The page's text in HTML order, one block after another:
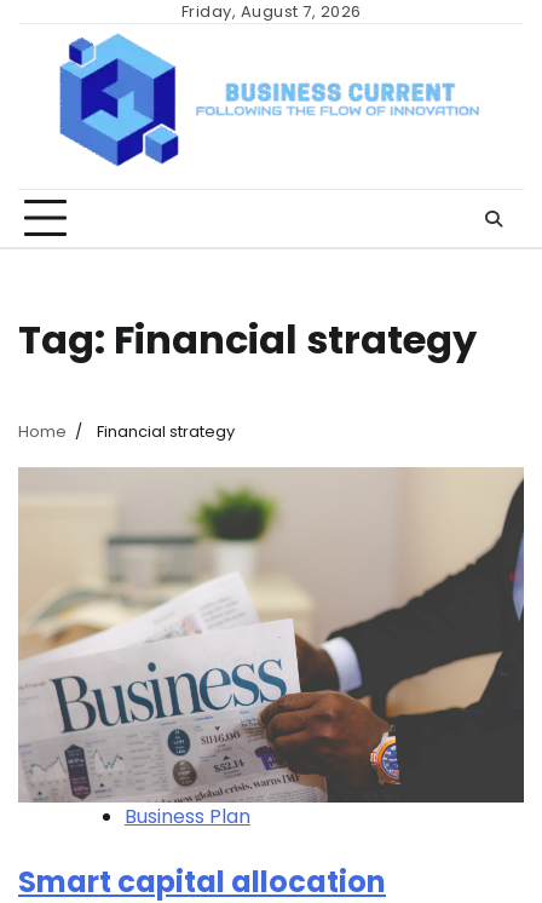
content
Friday, August 7, 2026
Tag: Financial strategy
Home Financial strategy
Business Plan
Smart capital allocation